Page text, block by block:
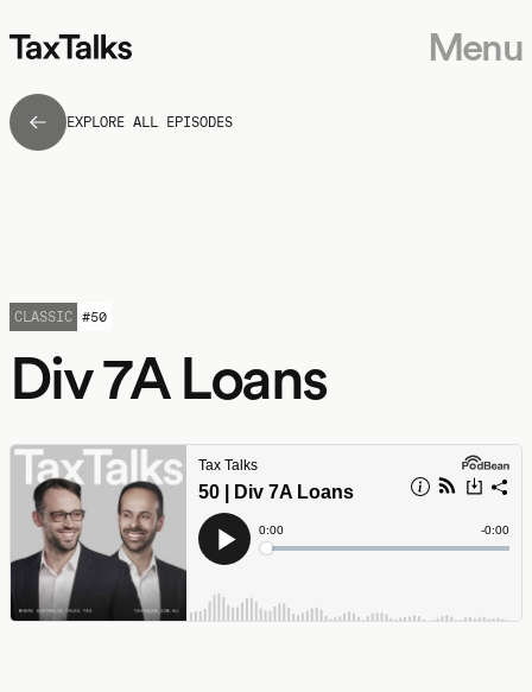
Menu
EXPLORE ALL EPISODES
Div 7A Loans
CLASSIC #50